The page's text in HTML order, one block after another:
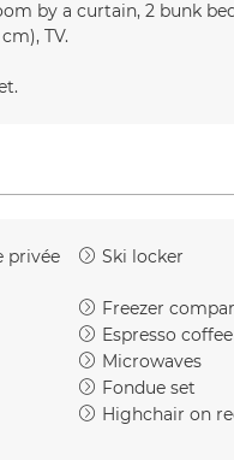
by a curtain 2 bunk
cm) TV
privée
Ski locker
Freezer
Espresso
Microwaves
Fondue set
Highchair on